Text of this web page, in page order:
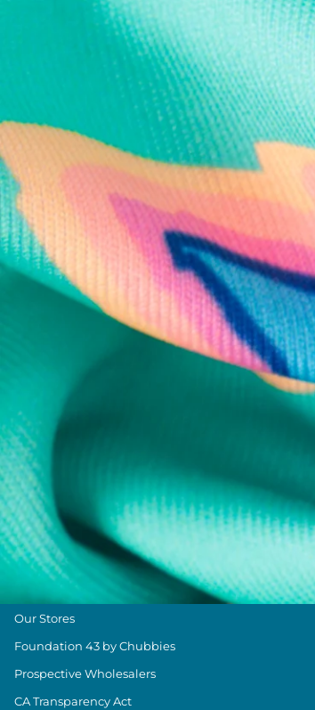
Casual Shorts
Lounge Shorts
Performance Polos
Clearance
Gift Cards
Chubbies Resources
Military Discount
Size & Length Guide
Contact Us
Loyalty Program
The Weekender Blog
About Chubbies
About Us
Our Stores
Foundation 43 by Chubbies
Prospective Wholesalers
CA Transparency Act